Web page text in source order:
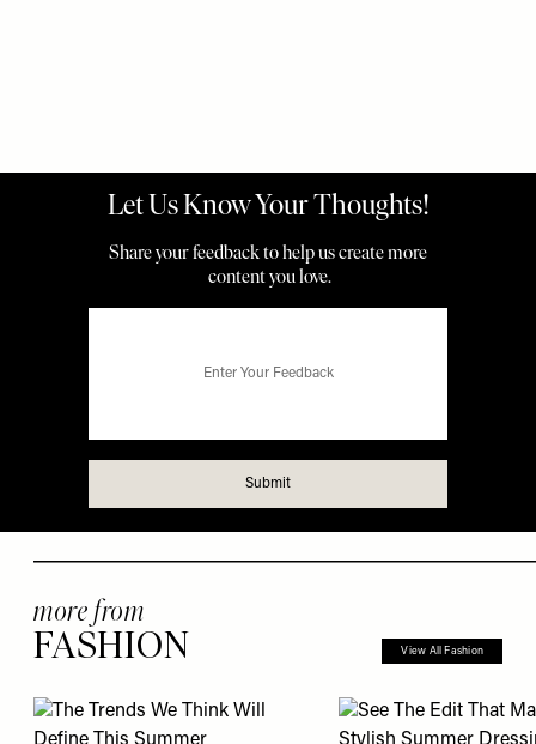
more from
FASHION View All Fashion